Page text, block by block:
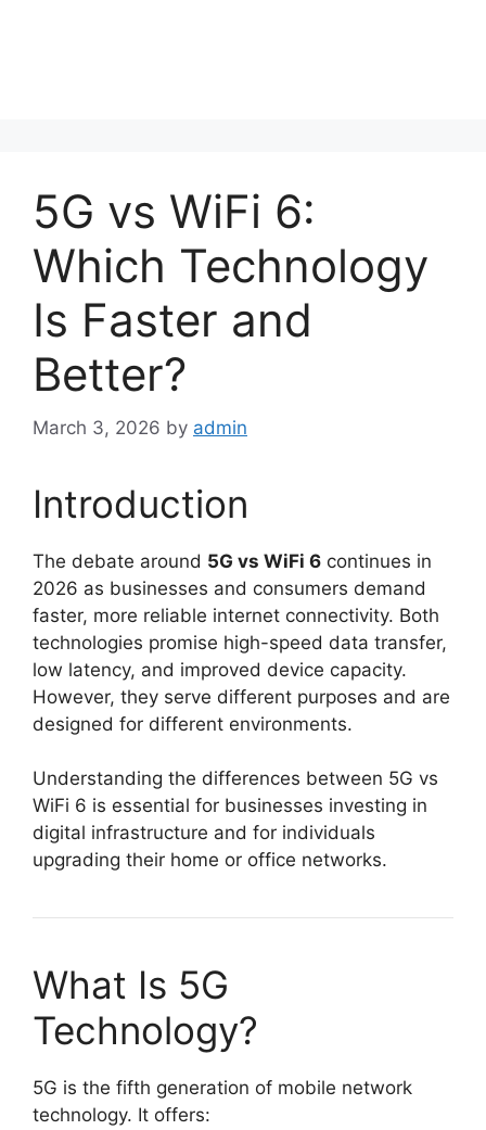
5G vs WiFi 6:
Which Technology
Is Faster and
Better?
March 3, 2026 by admin
Introduction
The debate around 5G vs WiFi 6 continues in
2026 as businesses and consumers demand
faster, more reliable internet connectivity. Both
technologies promise high-speed data transfer,
low latency, and improved device capacity.
However, they serve different purposes and are
designed for different environments.
Understanding the differences between 5G vs
WiFi 6 is essential for businesses investing in
digital infrastructure and for individuals
upgrading their home or office networks.
What Is 5G
Technology?
5G is the fifth generation of mobile network
technology. It offers: